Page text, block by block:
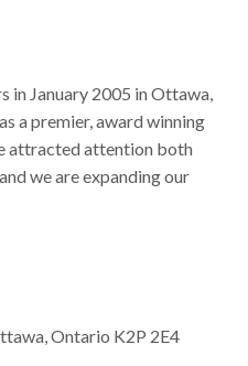
in January 2005 in Ottawa,
a premier, award winning
attracted attention both
we are expanding our
Ontario K2P 2E4